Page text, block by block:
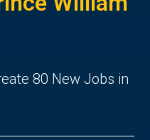
80 New Jobs in